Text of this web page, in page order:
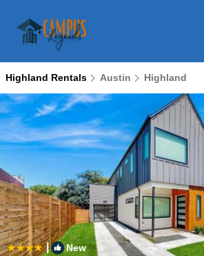
Highland Rentals Austin Highland
| New